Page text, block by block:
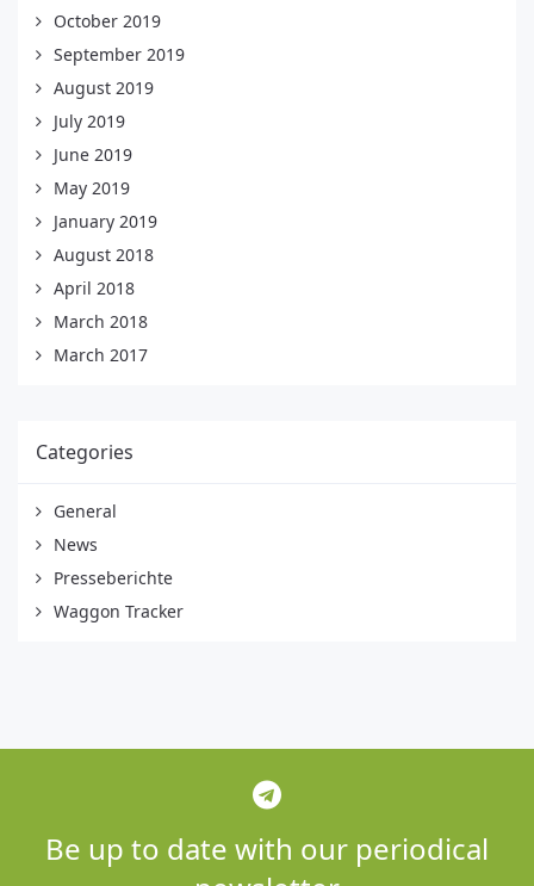
October 2019
September 2019
August 2019
July 2019
June 2019
May 2019
January 2019
August 2018
April 2018
March 2018
March 2017
Categories
General
News
Presseberichte
Waggon Tracker
Be up to date with our periodical